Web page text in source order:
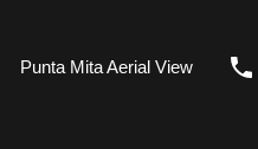
Punta Mita Aerial View